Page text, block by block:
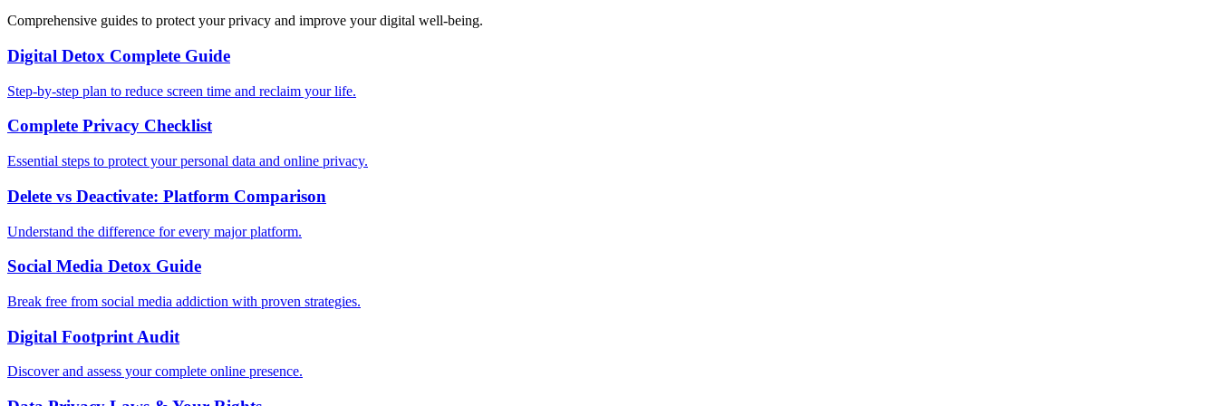
Comprehensive guides to protect your privacy and improve your digital well-being.
Digital Detox Complete Guide
Step-by-step plan to reduce screen time and reclaim your life.
Complete Privacy Checklist
Essential steps to protect your personal data and online privacy.
Delete vs Deactivate: Platform Comparison
Understand the difference for every major platform.
Social Media Detox Guide
Break free from social media addiction with proven strategies.
Digital Footprint Audit
Discover and assess your complete online presence.